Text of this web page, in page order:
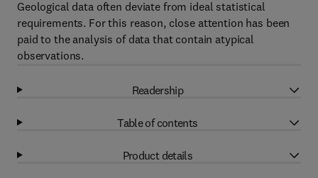
Geological data often deviate from ideal statistical
requirements. For this reason, close attention has been
paid to the analysis of data that contain atypical
observations.
Readership
Table of contents
Product details